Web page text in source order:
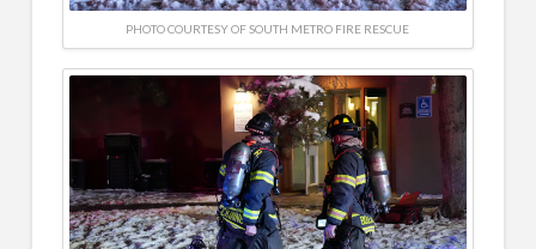
PHOTO COURTESY OF SOUTH METRO FIRE RESCUE